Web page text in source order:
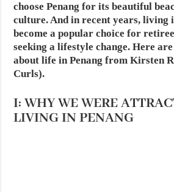
choose Penang for its beautiful
culture. And in recent years, living
become a popular choice for
seeking a lifestyle change. Here
about life in Penang from Kirsten
Curls).
I: WHY WE WERE
LIVING IN PENANG